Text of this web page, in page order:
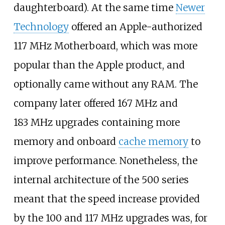
daughterboard). At the same time Newer
Technologyoffered an Apple-authorized
117 MHz Motherboard, which was more
popular than the Apple product, and
optionally came without any RAM. The
company later offered 167 MHz and
183 MHz upgrades containing more
memory and onboard cache memoryto
improve performance. Nonetheless, the
internal architecture of the 500 series
meant that the speed increase provided
by the 100 and 117 MHz upgrades was, for